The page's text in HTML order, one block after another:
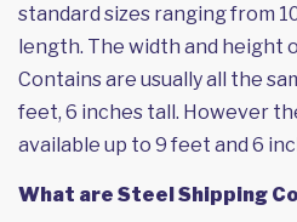
standard sizes ranging from
length. The width and height
Contains are usually all the
feet, 6 inches tall. However
available up to 9 feet and 6
What are Steel Shipping